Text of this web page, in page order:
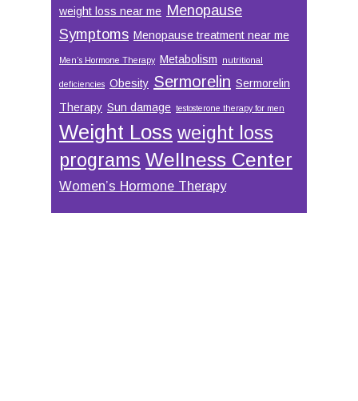
weight loss near me Menopause
Symptoms Menopause treatment near me
Men’s Hormone Therapy Metabolism nutritional
deficiencies Obesity Sermorelin Sermorelin
Therapy Sun damage testosterone therapy for men
Weight Loss weight loss
programs Wellness Center
Women’s Hormone Therapy